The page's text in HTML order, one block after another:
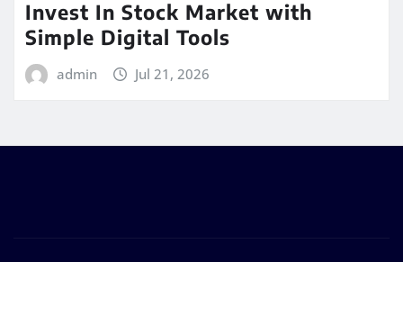
Invest In Stock Market with
Simple Digital Tools
admin Jul 21, 2026